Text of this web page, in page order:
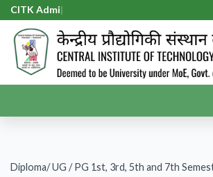
CITK Admis
Diploma/ UG / PG 1st, 3rd, 5th and 7th